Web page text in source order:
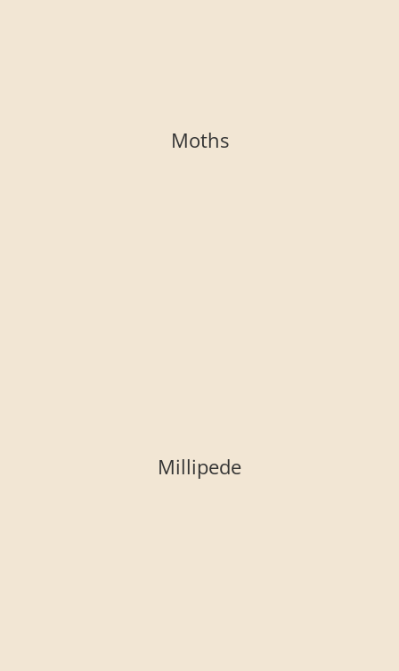
Moths
Millipede